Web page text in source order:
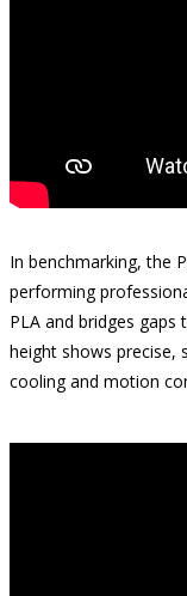
In benchmarking, the
performing
PLA and bridges
height shows precise,
cooling and motion